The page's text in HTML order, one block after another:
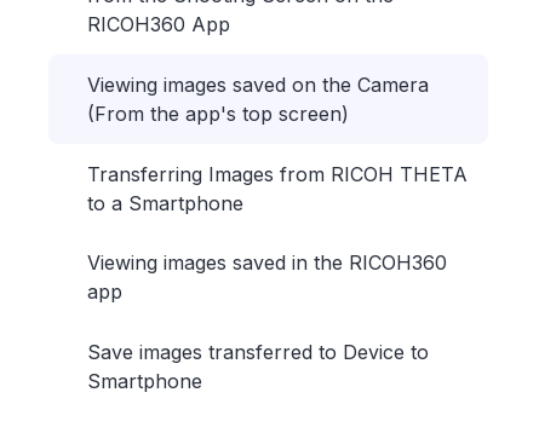
RICOH360 App
Viewing images saved on the Camera
(From the app's top screen)
Transferring Images from RICOH THETA
to a Smartphone
Viewing images saved in the RICOH360
app
Save images transferred to Device to
Smartphone